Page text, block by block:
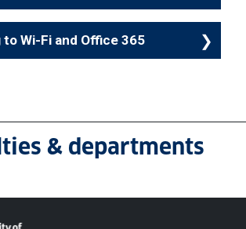
Wi-Fi and Office 365
& departments